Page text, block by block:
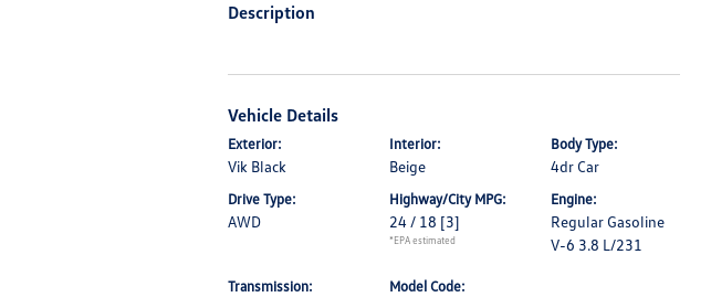
Description
Vehicle Details
Exterior:
Vik Black
Interior:
Beige
Body Type:
4dr Car
Drive Type:
AWD
Highway/City MPG:
24 / 18 [3]
*EPA estimated
Engine:
Regular Gasoline
V-6 3.8 L/231
Transmission: Model Code: